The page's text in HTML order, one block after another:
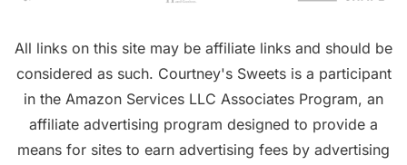
All links on this site may be affiliate links and should be
considered as such. Courtney's Sweets is a participant
in the Amazon Services LLC Associates Program, an
affiliate advertising program designed to provide a
means for sites to earn advertising fees by advertising